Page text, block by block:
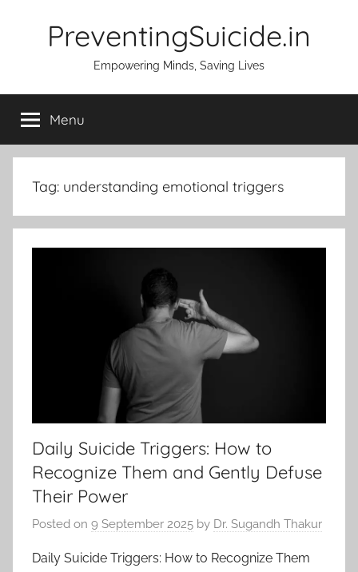
PreventingSuicide.in
Empowering Minds, Saving Lives
Menu
Tag: understanding emotional triggers
Daily Suicide Triggers: How to
Recognize Them and Gently Defuse
Their Power
Posted on 9 September 2025 by Dr. Sugandh Thakur
Daily Suicide Triggers: How to Recognize Them